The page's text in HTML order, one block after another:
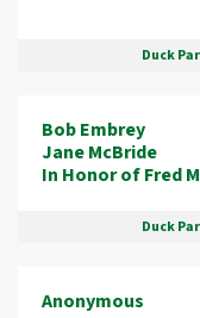
Duck
Bob Embrey
Jane McBride
In Honor of Fred
Duck
Anonymous